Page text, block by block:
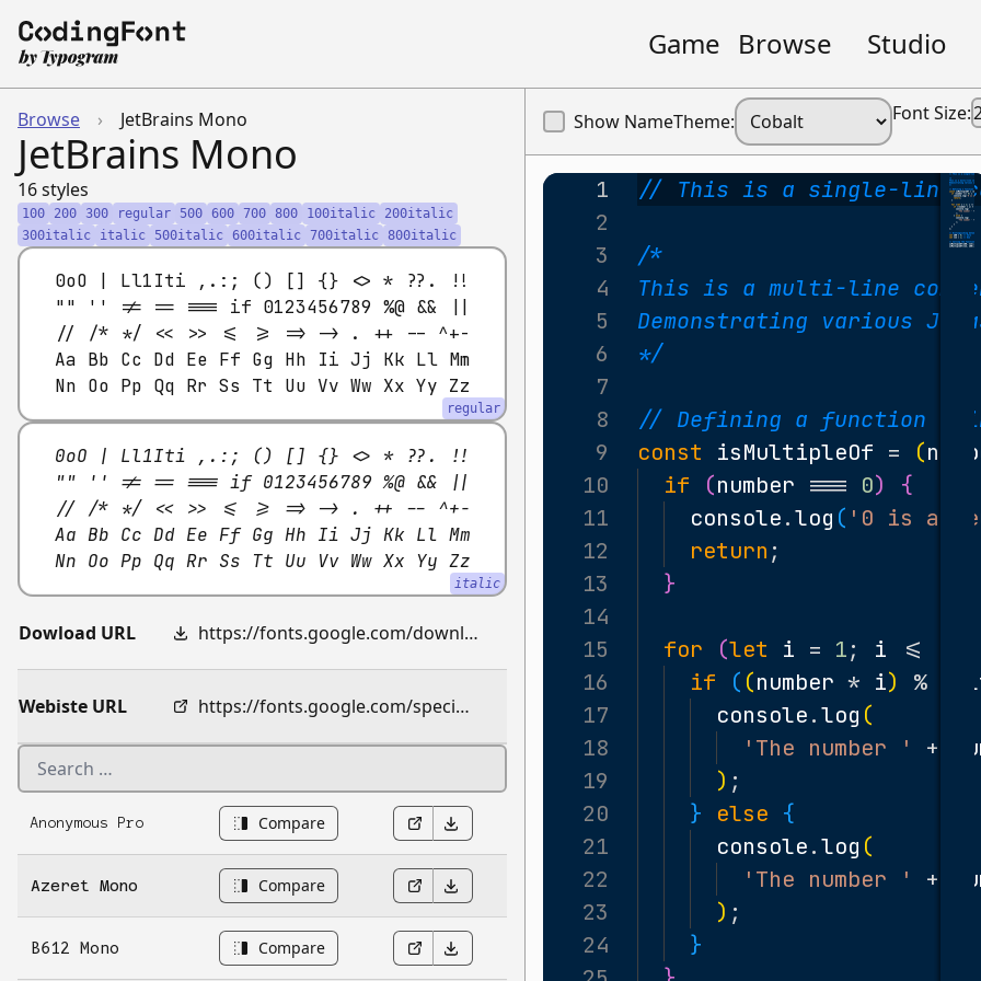
Game Browse Studio
Browse › JetBrains Mono
JetBrains Mono
16 styles
100 200 300 regular 500 600 700 800 100italic
200italic
300italic
italic 500italic 600italic 700italic 800italic
regular
0oO | Ll1Iti ,.:; () [] {} <> * ??. !!
"" '' != == === if 0123456789 %@ && ||
// /* */ << >> <= >= => -> . ++ -- ^+-
Aa Bb Cc Dd Ee Ff Gg Hh Ii Jj Kk Ll Mm
Nn Oo Pp Qq Rr Ss Tt Uu Vv Ww Xx Yy Zz
italic
0oO | Ll1Iti ,.:; () [] {} <> * ??. !!
"" '' != == === if 0123456789 %@ && ||
// /* */ << >> <= >= => -> . ++ -- ^+-
Aa Bb Cc Dd Ee Ff Gg Hh Ii Jj Kk Ll Mm
Nn Oo Pp Qq Rr Ss Tt Uu Vv Ww Xx Yy Zz
Dowload URL https://fonts.google.com/download?family=JetBrains%20Mono
Webiste URL https://fonts.google.com/specimen/JetBrains+Mono
Anonymous Pro Compare
Azeret Mono Compare
B612 Mono Compare
Show NameTheme: Font Size:
1
2
3
4
5
6
7
8
9
10
11
12
13
14
15
16
17
18
19
20
21
22
23
24
// This is a single-line
/*
This is a multi-line
Demonstrating various
*/
// Defining a function
const isMultipleOf = (
if
(number === 0)
{
console.log ( '0 is a
return ;
}
for (let i = 1; i <=
if
( (number * i) %
console.log (
'The number '
+
) ;
}
else {
console.log (
'The number '
+
) ;
}